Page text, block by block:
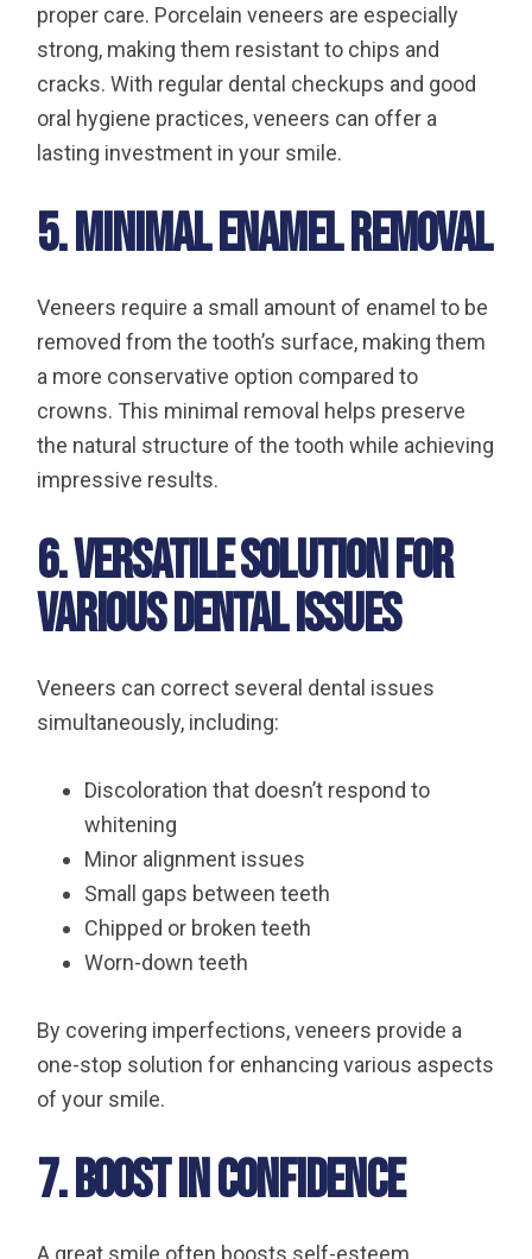
proper care. Porcelain veneers are especially
strong, making them resistant to chips and
cracks. With regular dental checkups and good
oral hygiene practices, veneers can offer a
lasting investment in your smile.
5. Minimal Enamel Removal
Veneers require a small amount of enamel to be
removed from the tooth’s surface, making them
a more conservative option compared to
crowns. This minimal removal helps preserve
the natural structure of the tooth while achieving
impressive results.
6. Versatile Solution for
Various Dental Issues
Veneers can correct several dental issues
simultaneously, including:
Discoloration that doesn’t respond to
whitening
Minor alignment issues
Small gaps between teeth
Chipped or broken teeth
Worn-down teeth
By covering imperfections, veneers provide a
one-stop solution for enhancing various aspects
of your smile.
7. Boost in Confidence
A great smile often boosts self-esteem,